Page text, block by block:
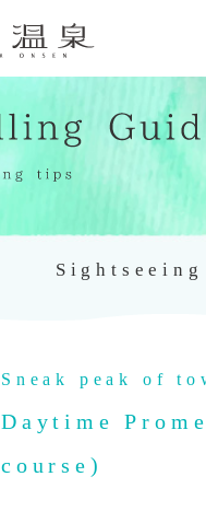
Sneak peak of
Daytime
course)